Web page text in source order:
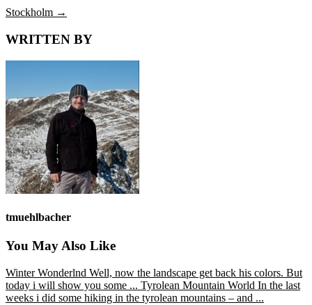
Stockholm →
WRITTEN BY
tmuehlbacher
You May Also Like
Winter Wonderlnd Well, now the landscape get back his colors. But
today i will show you some ... Tyrolean Mountain World In the last
weeks i did some hiking in the tyrolean mountains – and ...